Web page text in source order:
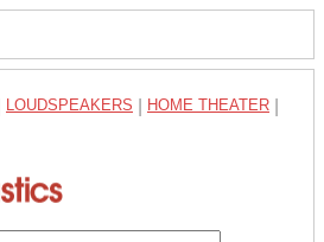
LOUDSPEAKERS HOME THEATER